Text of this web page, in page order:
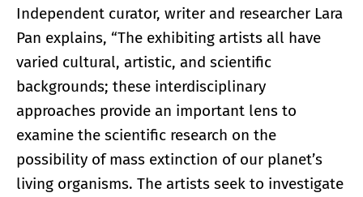
Independent curator, writer and researcher Lara
Pan explains, “The exhibiting artists all have
varied cultural, artistic, and scientific
backgrounds; these interdisciplinary
approaches provide an important lens to
examine the scientific research on the
possibility of mass extinction of our planet’s
living organisms. The artists seek to investigate